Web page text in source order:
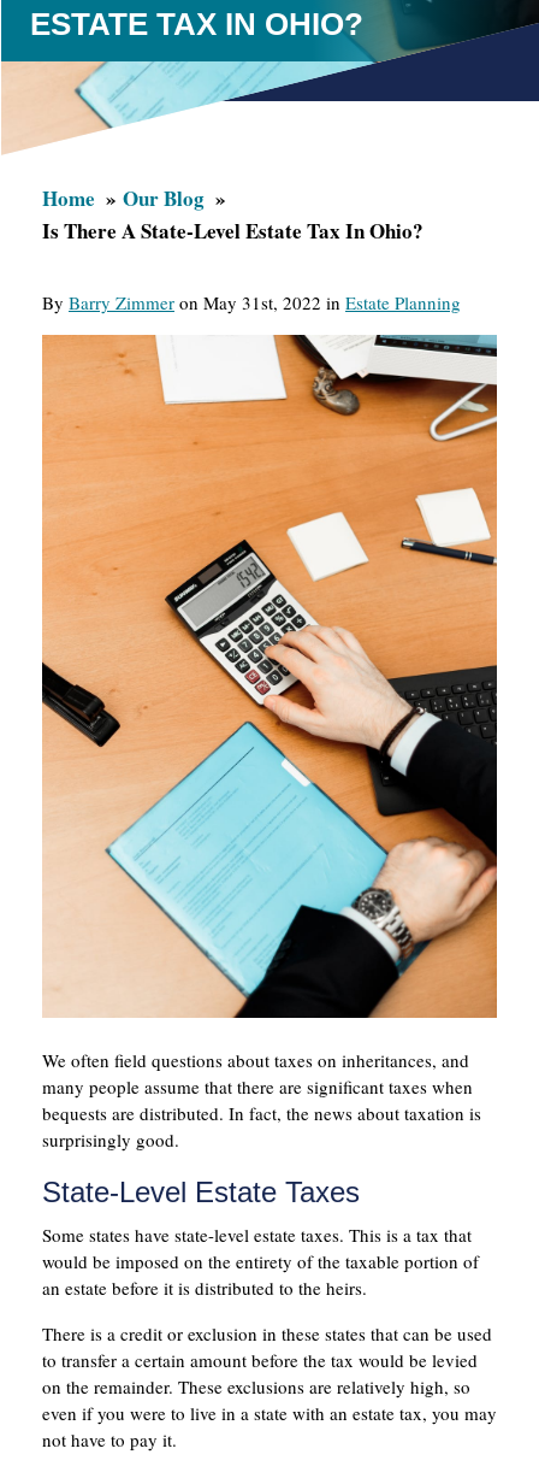
ESTATE TAX IN OHIO?
Home
Our Blog
Is There A State-Level Estate Tax In Ohio?
By Barry Zimmer on May 31st, 2022 in Estate Planning
We often field questions about taxes on inheritances, and
many people assume that there are significant taxes when
bequests are distributed. In fact, the news about taxation is
surprisingly good.
State-Level Estate Taxes
Some states have state-level estate taxes. This is a tax that
would be imposed on the entirety of the taxable portion of
an estate before it is distributed to the heirs.
There is a credit or exclusion in these states that can be used
to transfer a certain amount before the tax would be levied
on the remainder. These exclusions are relatively high, so
even if you were to live in a state with an estate tax, you may
not have to pay it.